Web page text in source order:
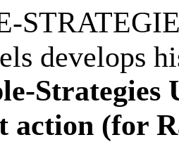
develops
Strategies
action (for